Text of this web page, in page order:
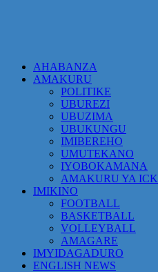
AHABANZA
AMAKURU
POLITIKE
UBUREZI
UBUZIMA
UBUKUNGU
IMIBEREHO
UMUTEKANO
IYOBOKAMANA
AMAKURU YA ICK
IMIKINO
FOOTBALL
BASKETBALL
VOLLEYBALL
AMAGARE
IMYIDAGADURO
ENGLISH NEWS